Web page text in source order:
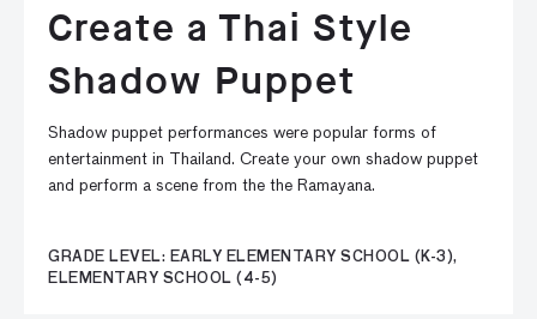
Create a Thai Style
Shadow Puppet
Shadow puppet performances were popular forms of
entertainment in Thailand. Create your own shadow puppet
and perform a scene from the the Ramayana.
GRADE LEVEL: EARLY ELEMENTARY SCHOOL (K-3),
ELEMENTARY SCHOOL (4-5)